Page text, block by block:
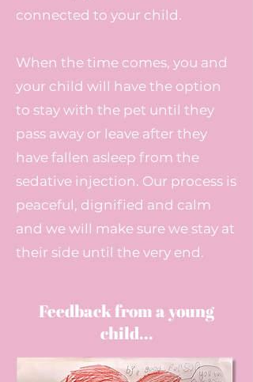
connected to your child.
When the time comes, you and
your child will have the option
to stay with the pet until they
pass away or leave after they
have fallen asleep from the
sedative injection. Our process is
peaceful, dignified and calm
and we will make sure we stay at
their side until the very end.
Feedback from a young
child...